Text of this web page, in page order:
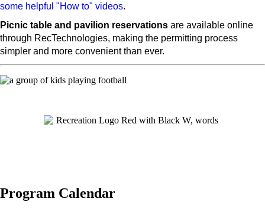
some helpful "How to" videos.
Picnic table and pavilion reservations are available online
through RecTechnologies, making the permitting process
simpler and more convenient than ever.
Program Calendar